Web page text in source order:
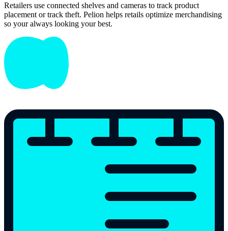
Retailers use connected shelves and cameras to track product
placement or track theft. Pelion helps retails optimize merchandising
so your always looking your best.